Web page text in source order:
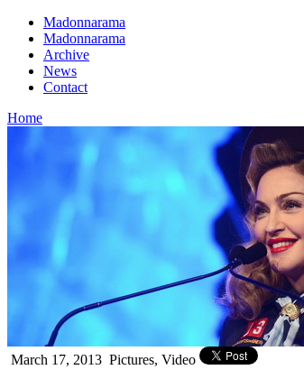
Madonnarama
Madonnarama
Archive
News
Contact
Home
March 17, 2013 Pictures, Video